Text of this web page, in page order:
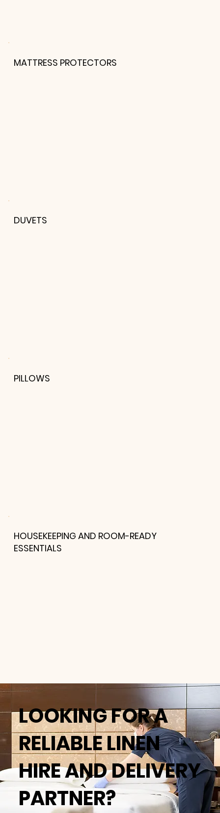
MATTRESS PROTECTORS
DUVETS
PILLOWS
HOUSEKEEPING AND ROOM-READY
ESSENTIALS
LOOKING FOR A
RELIABLE LINEN
HIRE AND DELIVERY
PARTNER?